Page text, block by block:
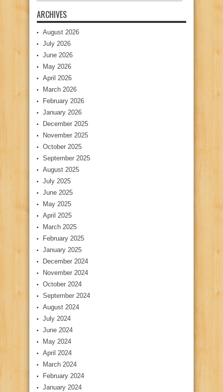
ARCHIVES
August 2026
July 2026
June 2026
May 2026
April 2026
March 2026
February 2026
January 2026
December 2025
November 2025
October 2025
September 2025
August 2025
July 2025
June 2025
May 2025
April 2025
March 2025
February 2025
January 2025
December 2024
November 2024
October 2024
September 2024
August 2024
July 2024
June 2024
May 2024
April 2024
March 2024
February 2024
January 2024